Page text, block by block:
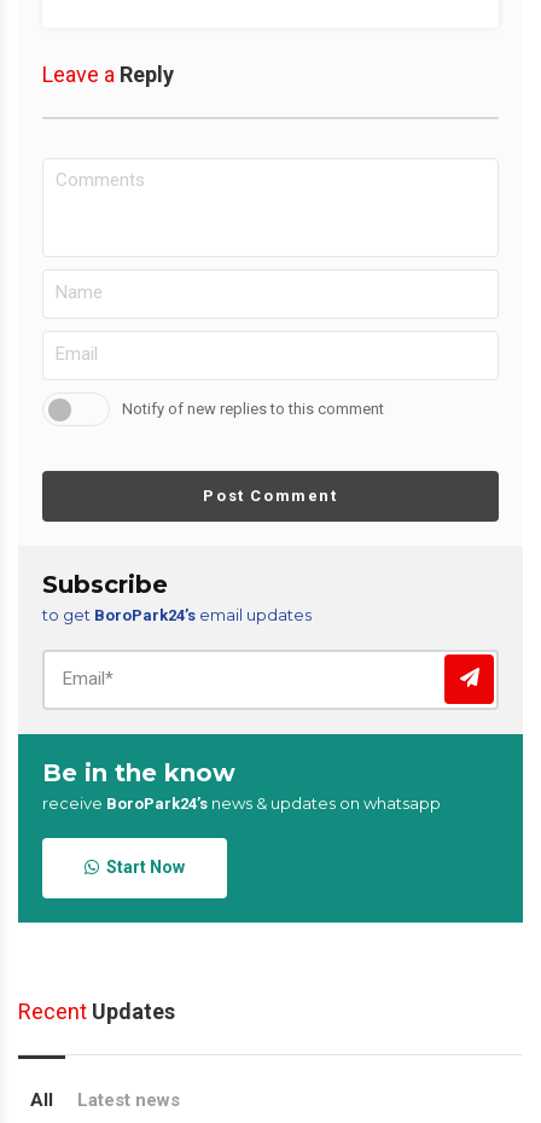
Leave a Reply
Notify of new replies to this comment
Post Comment
Subscribe
to get BoroPark24’s email updates
Be in the know
receive BoroPark24’s news & updates on whatsapp
Start Now
Recent Updates
All Latest news